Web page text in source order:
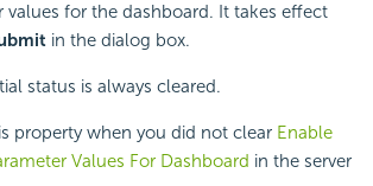
values for the dashboard. It takes effect
in the dialog box.
status is always cleared.
property when you did not clear Enable
Values For Dashboard in the server